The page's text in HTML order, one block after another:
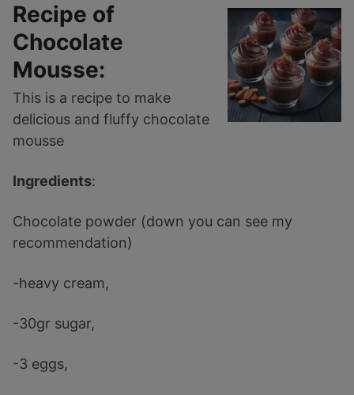
Recipe of
Chocolate
Mousse:
This is a recipe to make
delicious and fluffy chocolate
mousse
Ingredients:
Chocolate powder (down you can see my
recommendation)
-heavy cream,
-30gr sugar,
-3 eggs,